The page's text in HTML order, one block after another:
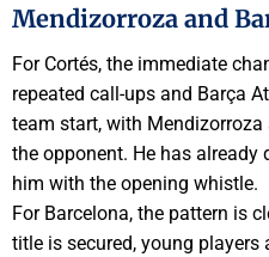
Mendizorroza and
For Cortés, the immediate
repeated call-ups and Barça
team start, with
the opponent. He has
him with the opening whistle.
For Barcelona, the pattern is
title is secured, young